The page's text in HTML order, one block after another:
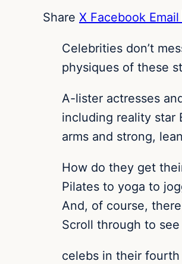
Share X Facebook Email
Celebrities don’t
physiques of these
A-lister actresses
including reality star
arms and strong,
How do they get
Pilates to yoga to
And, of course,
Scroll through to
celebs in their